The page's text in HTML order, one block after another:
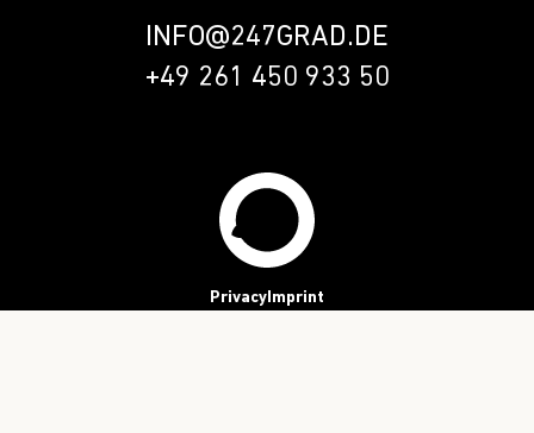
INFO@247GRAD.DE
+49 261 450 933 50
Privacy Imprint